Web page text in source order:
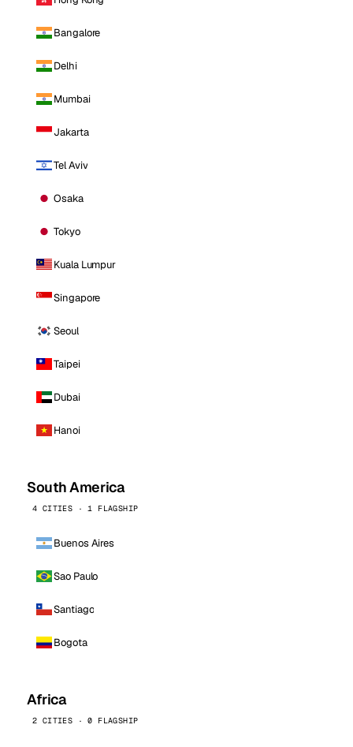
Bangalore
Delhi
Mumbai
Jakarta
Tel Aviv
Osaka
Tokyo
Kuala Lumpur
Singapore
Seoul
Taipei
Dubai
Hanoi
South America
4 CITIES · 1 FLAGSHIP
Buenos Aires
Sao Paulo
Santiago
Bogota
Africa
2 CITIES · 0 FLAGSHIP